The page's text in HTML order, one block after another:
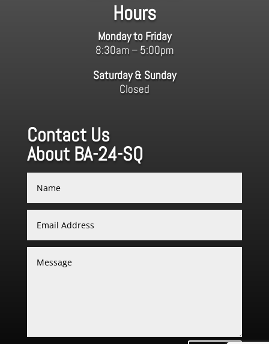
Hours
Monday to Friday
8:30am – 5:00pm
Saturday & Sunday
Closed
Contact Us
About BA-24-SQ